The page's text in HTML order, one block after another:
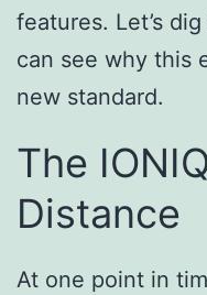
features. Let’s
can see why this
new standard.
The
Distance
At one point in